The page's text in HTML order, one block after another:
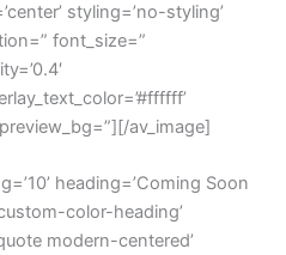
styling=’no-styling’
font_size=”
av_image]
heading=’Coming Soon
color-heading’
modern-centered’